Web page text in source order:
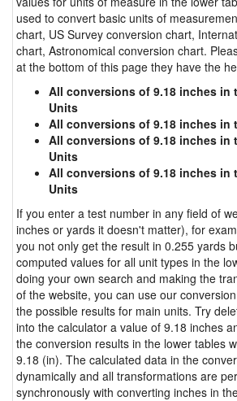
used to convert basic units of
chart, US Survey conversion chart,
chart, Astronomical conversion chart.
at the bottom of this page they have the
All conversions of 9.18 inches in
Units
All conversions of 9.18 inches in
All conversions of 9.18 inches in
Units
All conversions of 9.18 inches in
Units
If you enter a test number in any field of
inches or yards it doesn't matter), for
you not only get the result in 0.255 yards
computed values for all unit types in the
doing your own search and making the
of the website, you can use our
the possible results for main units. Try
into the calculator a value of 9.18 inches
the conversion results in the lower tables
9.18 (in). The calculated data in the
dynamically and all transformations are
synchronously with converting inches in